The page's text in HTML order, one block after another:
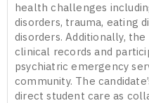
health challenges
disorders, trauma, eating
disorders. Additionally,
clinical records and
psychiatric emergency
community. The
direct student care as